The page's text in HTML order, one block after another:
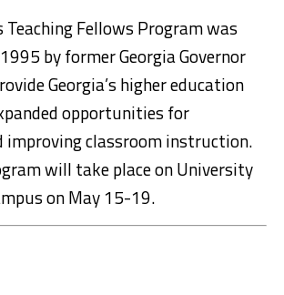
Teaching Fellows Program was
by former Georgia Governor
Georgia’s higher education
opportunities for
improving classroom instruction.
will take place on University
on May 15-19.